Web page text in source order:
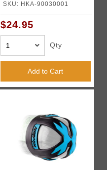
SKU: HKA-90030001
$24.95
Qty
Add to Cart